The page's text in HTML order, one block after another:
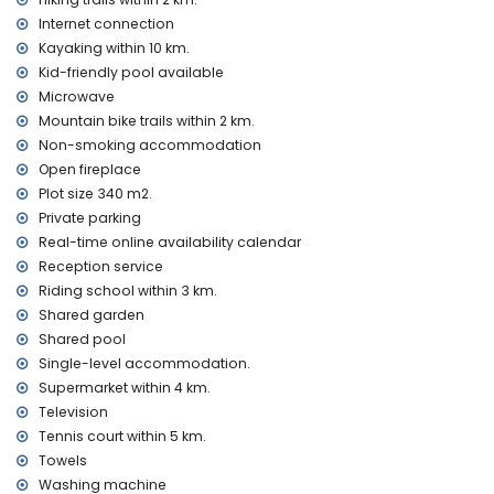
Denia, Costa Blanca
cinema, discotheque and bar (within 5 kilometres of the
house)
Sights and culture in Denia, Costa Blanca
museum (Archaeological), church (Our Lady of Loreto and
Javea) (within 10 kilometres from the accommodation)
castle (Portal de la Vila, Denia), ruin (Windmills, Javea),
monument (Denia Town), architectural building (Denia
Town) and historic place (Denia Town) (within 25 kilometres
from the accommodation)
cycling (within 1000 metres of the house)
tennis, golf (La Sella Golf), horse riding, hiking, mountain
biking and climbing (within 5 kilometres of the house)
canoeing, kayaking, fishing and diving (within 10 kilometres
of the house)
Internet connection
Kayaking within 10 km.
Kid-friendly pool available
Microwave
Mountain bike trails within 2 km.
Non-smoking accommodation
Open fireplace
Plot size 340 m2.
Private parking
Real-time online availability calendar
Reception service
Riding school within 3 km.
Shared garden
Shared pool
Single-level accommodation.
Supermarket within 4 km.
Television
Tennis court within 5 km.
Towels
Washing machine